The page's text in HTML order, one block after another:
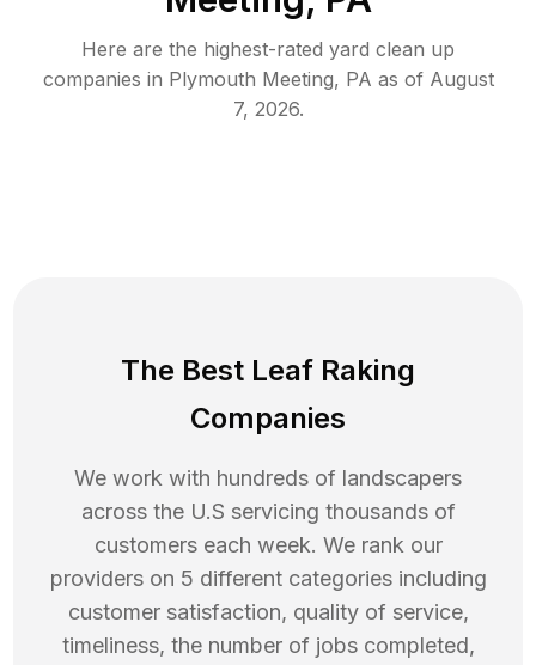
Here are the highest-rated yard clean up
companies in Plymouth Meeting, PA as of August
7, 2026.
The Best Leaf Raking
Companies
We work with hundreds of landscapers
across the U.S servicing thousands of
customers each week. We rank our
providers on 5 different categories including
customer satisfaction, quality of service,
timeliness, the number of jobs completed,